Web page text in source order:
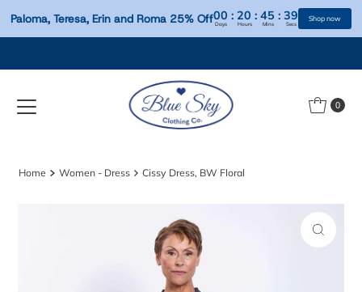
Paloma, Teresa, Erin and Roma 25% Off00:20: 45
Hours Mins
0
Home Women - Dress Cissy Dress, BW Floral